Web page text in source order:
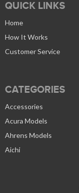
QUICK LINKS
Home
How It Works
Customer Service
CATEGORIES
Accessories
Acura Models
Ahrens Models
Aichi